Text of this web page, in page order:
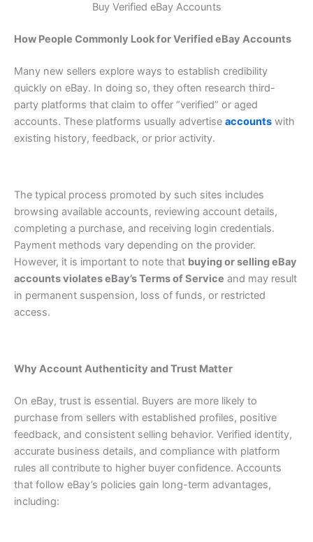
Buy Verified eBay Accounts
How People Commonly Look for Verified eBay Accounts
Many new sellers explore ways to establish credibility
quickly on eBay. In doing so, they often research third-
party platforms that claim to offer “verified” or aged
accounts. These platforms usually advertise accounts with
existing history, feedback, or prior activity.
The typical process promoted by such sites includes
browsing available accounts, reviewing account details,
completing a purchase, and receiving login credentials.
Payment methods vary depending on the provider.
However, it is important to note that buying or selling eBay
accounts violates eBay’s Terms of Service and may result
in permanent suspension, loss of funds, or restricted
access.
Why Account Authenticity and Trust Matter
On eBay, trust is essential. Buyers are more likely to
purchase from sellers with established profiles, positive
feedback, and consistent selling behavior. Verified identity,
accurate business details, and compliance with platform
rules all contribute to higher buyer confidence. Accounts
that follow eBay’s policies gain long-term advantages,
including: